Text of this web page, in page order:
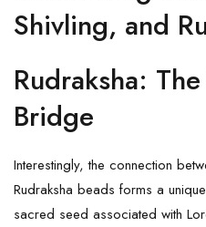
Shivling, and
Rudraksha:
Bridge
Interestingly, the connection
Rudraksha beads forms a
sacred seed associated with